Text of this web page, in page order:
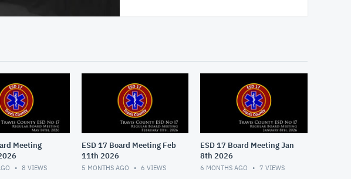
Meeting
8 VIEWS
ESD 17 Board Meeting Feb
11th 2026
5 MONTHS AGO 6 VIEWS
ESD 17 Board Meeting Jan
8th 2026
6 MONTHS AGO 7 VIEWS